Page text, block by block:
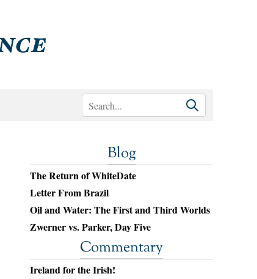
Blog
The Return of WhiteDate
Letter From Brazil
Oil and Water: The First and Third Worlds
Zwerner vs. Parker, Day Five
Commentary
Ireland for the Irish!